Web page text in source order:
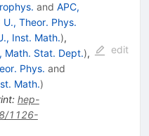
and APC,
Theor. Phys.
Inst. Math.),
Math. Stat. Dept.),
Phys. and
Math.)
: hep-
1126-
edit